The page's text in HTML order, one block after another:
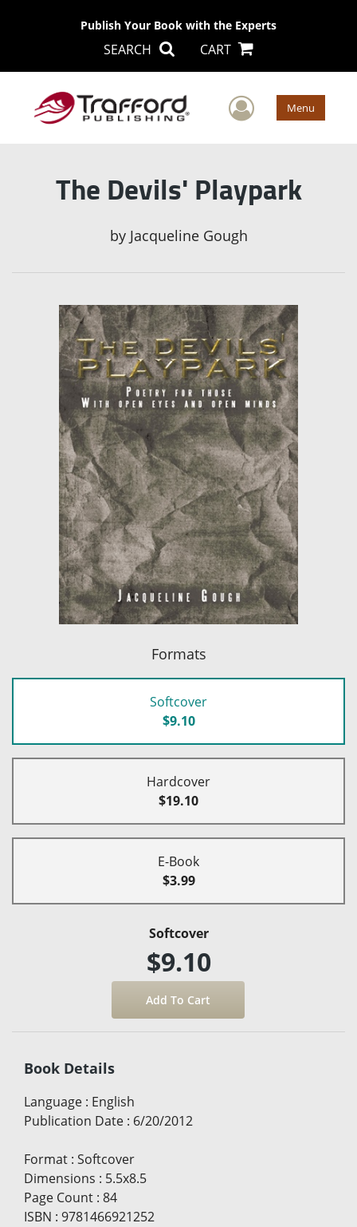
Publish Your Book with the Experts
SEARCH CART
User Menu
The Devils' Playpark
by Jacqueline Gough
Formats
Softcover
$9.10
Hardcover
$19.10
E-Book
$3.99
Softcover
$9.10
Book Details
Language : English
Publication Date : 6/20/2012
Format : Softcover
Dimensions : 5.5x8.5
Page Count : 84
ISBN : 9781466921252